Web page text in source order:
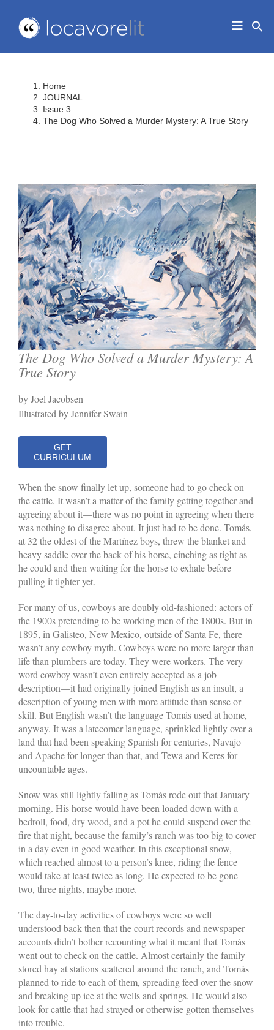
content
Toggle
IN THE CLASSROOM
Home
JOURNAL
Issue 3
The Dog Who Solved a Murder Mystery: A True Story
The Dog Who Solved a Murder Mystery: A
True Story
by Joel Jacobsen
Illustrated by Jennifer Swain
GET
CURRICULUM
When the snow finally let up, someone had to go check on
the cattle. It wasn’t a matter of the family getting together and
agreeing about it—there was no point in agreeing when there
was nothing to disagree about. It just had to be done. Tomás,
at 32 the oldest of the Martínez boys, threw the blanket and
heavy saddle over the back of his horse, cinching as tight as
he could and then waiting for the horse to exhale before
pulling it tighter yet.
For many of us, cowboys are doubly old-fashioned: actors of
the 1900s pretending to be working men of the 1800s. But in
1895, in Galisteo, New Mexico, outside of Santa Fe, there
wasn’t any cowboy myth. Cowboys were no more larger than
life than plumbers are today. They were workers. The very
word cowboy wasn’t even entirely accepted as a job
description—it had originally joined English as an insult, a
description of young men with more attitude than sense or
skill. But English wasn’t the language Tomás used at home,
anyway. It was a latecomer language, sprinkled lightly over a
land that had been speaking Spanish for centuries, Navajo
and Apache for longer than that, and Tewa and Keres for
uncountable ages.
Snow was still lightly falling as Tomás rode out that January
morning. His horse would have been loaded down with a
bedroll, food, dry wood, and a pot he could suspend over the
fire that night, because the family’s ranch was too big to cover
in a day even in good weather. In this exceptional snow,
which reached almost to a person’s knee, riding the fence
would take at least twice as long. He expected to be gone
two, three nights, maybe more.
The day-to-day activities of cowboys were so well
understood back then that the court records and newspaper
accounts didn’t bother recounting what it meant that Tomás
went out to check on the cattle. Almost certainly the family
stored hay at stations scattered around the ranch, and Tomás
planned to ride to each of them, spreading feed over the snow
and breaking up ice at the wells and springs. He would also
look for cattle that had strayed or otherwise gotten themselves
into trouble.